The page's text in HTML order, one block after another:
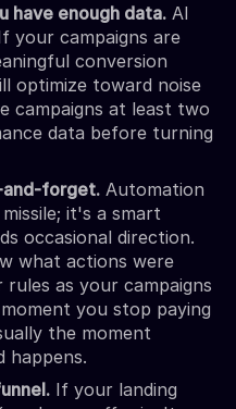
have enough data. AI
your campaigns are
conversion
optimize toward noise
campaigns at least two
data before turning
and-forget. Automation
it's a smart
occasional direction.
what actions were
as your campaigns
you stop paying
the moment
happens.
If your landing